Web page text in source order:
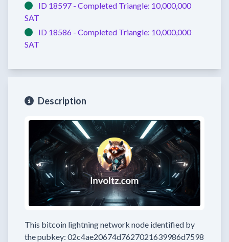
ID 18597 - Completed Triangle: 10,000,000
SAT
ID 18586 - Completed Triangle: 10,000,000
SAT
Description
This bitcoin lightning network node identified by
the pubkey: 02c4ae20674d7627021639986d7598